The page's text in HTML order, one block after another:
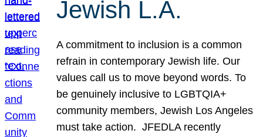
Jewish L.A.
A commitment to inclusion is a common
refrain in contemporary Jewish life. Our
values call us to move beyond words. To
be genuinely inclusive to LGBTQIA+
community members, Jewish Los Angeles
must take action. JFEDLA recently